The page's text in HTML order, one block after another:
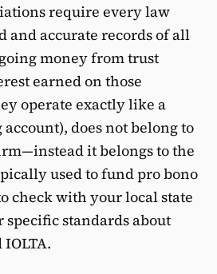
require every law
and accurate records of all
money from trust
earned on those
operate exactly like a
does not belong to
it belongs to the
used to fund pro bono
check with your local state
specific standards about